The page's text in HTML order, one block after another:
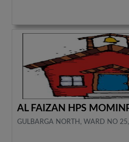
AL FAIZAN HPS
GULBARGA NORTH, WARD NO